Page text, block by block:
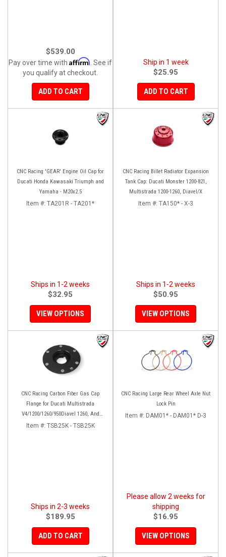
$539.00
Pay over time with Affirm . See if
you qualify at checkout.
ADD TO CART
Ship in 1 week
$25.95
ADD TO CART
CNC Racing 'GEAR' Engine Oil Cap for
Ducati Honda Kawasaki Triumph and
Yamaha - M20x2.5
Item #: TA201R - TA201*
Ships in 1-2 weeks
$32.95
VIEW OPTIONS
CNC Racing Billet Radiator Expansion
Tank Cap: Ducati Monster 1200-821,
Multistrada 1200-1260, Diavel/X
Item #: TA150* - X-3
Ships in 1-2 weeks
$50.95
VIEW OPTIONS
CNC Racing Carbon Fiber Gas Cap
Flange for Ducati Multistrada
V4/1200/1260/950Diavel 1260, And
Hypermotard 950
Item #: TSB25K - TSB25K
Ships in 2-3 weeks
$189.95
ADD TO CART
CNC Racing Large Rear Wheel Axle Nut
Lock Pin
Item #: DAM01* - DAM01* D-3
Please allow 2 weeks for
shipping
$16.95
VIEW OPTIONS